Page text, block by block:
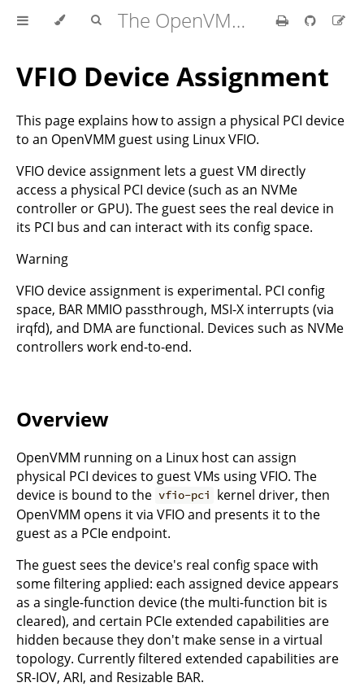
The OpenVMM Guide
VFIO Device Assignment
This page explains how to assign a physical PCI device
to an OpenVMM guest using Linux VFIO.
VFIO device assignment lets a guest VM directly
access a physical PCI device (such as an NVMe
controller or GPU). The guest sees the real device in
its PCI bus and can interact with its config space.
Warning
VFIO device assignment is experimental. PCI config
space, BAR MMIO passthrough, MSI-X interrupts (via
irqfd), and DMA are functional. Devices such as NVMe
controllers work end-to-end.
Overview
OpenVMM running on a Linux host can assign
physical PCI devices to guest VMs using VFIO. The
device is bound to the vfio-pci
kernel driver, then
OpenVMM opens it via VFIO and presents it to the
guest as a PCIe endpoint.
The guest sees the device's real config space with
some filtering applied: each assigned device appears
as a single-function device (the multi-function bit is
cleared), and certain PCIe extended capabilities are
hidden because they don't make sense in a virtual
topology. Currently filtered extended capabilities are
SR-IOV, ARI, and Resizable BAR.